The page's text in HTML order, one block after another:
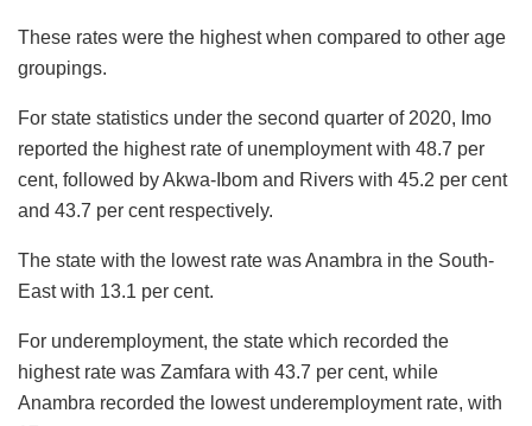
These rates were the highest when compared to other age
groupings.
For state statistics under the second quarter of 2020, Imo
reported the highest rate of unemployment with 48.7 per
cent, followed by Akwa-Ibom and Rivers with 45.2 per cent
and 43.7 per cent respectively.
The state with the lowest rate was Anambra in the South-
East with 13.1 per cent.
For underemployment, the state which recorded the
highest rate was Zamfara with 43.7 per cent, while
Anambra recorded the lowest underemployment rate, with